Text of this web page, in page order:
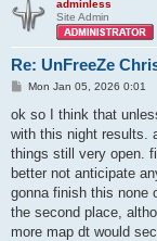
adminless
Site Admin
Re: UnFreeZe
P
s
Mon Jan 05, 2026 0:01
ok so I think that
with this night results.
things still very open.
better not anticipate
gonna finish this none
the second place,
more map dt would